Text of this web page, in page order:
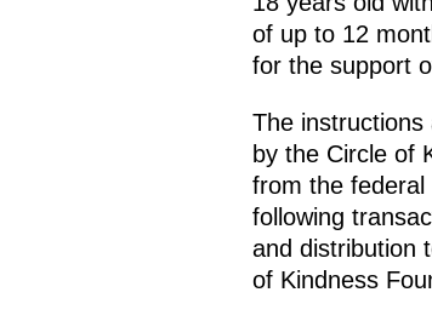
of up to 12
for the support
The instructions
by the Circle of
from the federal
following
and distribution
of Kindness